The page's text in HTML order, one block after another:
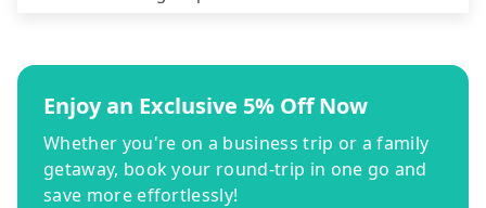
Enjoy an Exclusive 5% Off Now
Whether you're on a business trip or a family
getaway, book your round-trip in one go and
save more effortlessly!